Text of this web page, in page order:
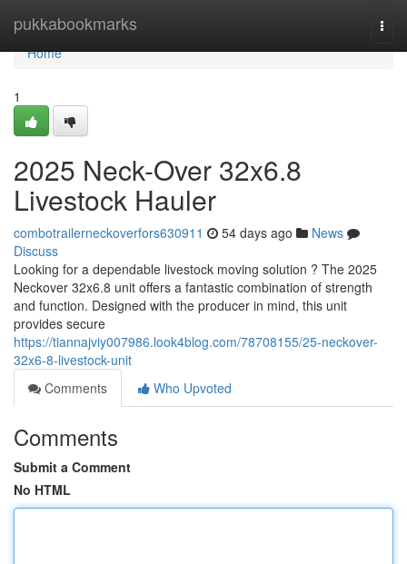
pukkabookmarks
Home
Home
1
2025 Neck-Over 32x6.8
Livestock Hauler
combotrailerneckoverfors630911 54 days ago
News
Discuss
Looking for a dependable livestock moving solution ? The 2025
Neckover 32x6.8 unit offers a fantastic combination of strength
and function. Designed with the producer in mind, this unit
provides secure
https://tiannajviy007986.look4blog.com/78708155/25-neckover-
32x6-8-livestock-unit
Comments
Who Upvoted
Comments
Submit a Comment
No HTML